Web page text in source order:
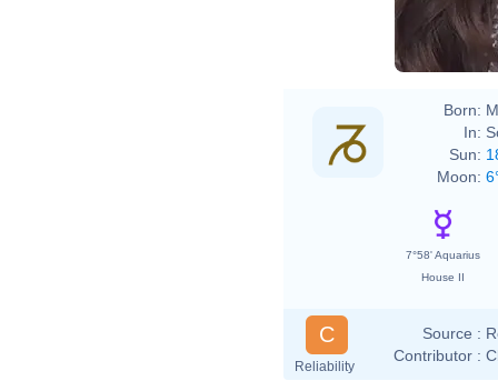
Born:
In:
Sun:
Moon:
7°58' Aquarius
House II
C
Reliability
Source :
Contributor :